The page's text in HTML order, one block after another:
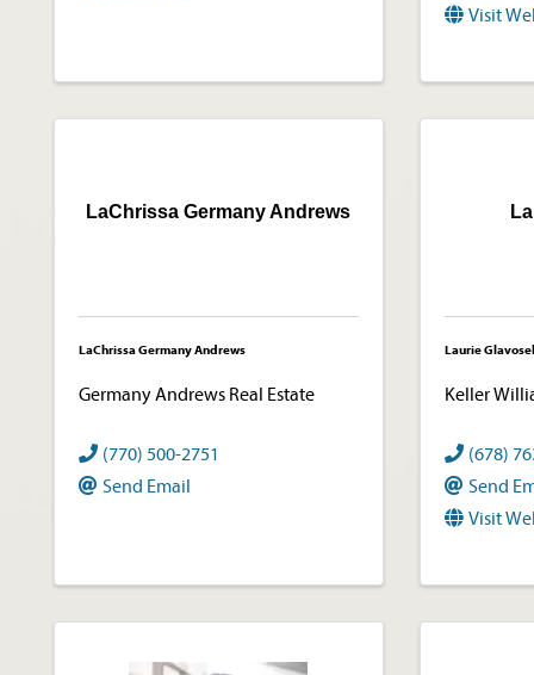
Visit
LaChrissa Germany Andrews
LaChrissa Germany Andrews
Germany Andrews Real Estate
(770) 500-2751
Send Email
Laurie
Keller
(678)
Send
Visit